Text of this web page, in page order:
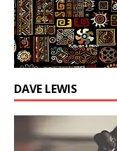
DAVE LEWIS